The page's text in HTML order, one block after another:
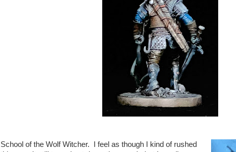
School of the Wolf Witcher. I feel as though I kind of rushed